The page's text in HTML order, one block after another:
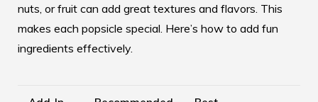
nuts, or fruit can add great textures and flavors. This
makes each popsicle special. Here’s how to add fun
ingredients effectively.